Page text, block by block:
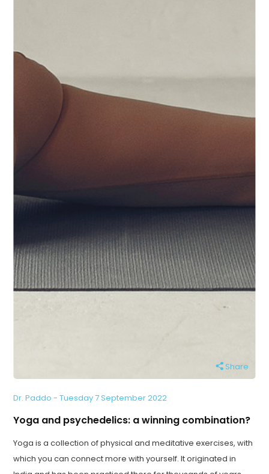
Share
Dr. Paddo - Tuesday 7 September 2022
Yoga and psychedelics: a winning combination?
Yoga is a collection of physical and meditative exercises, with
which you can connect more with yourself. It originated in